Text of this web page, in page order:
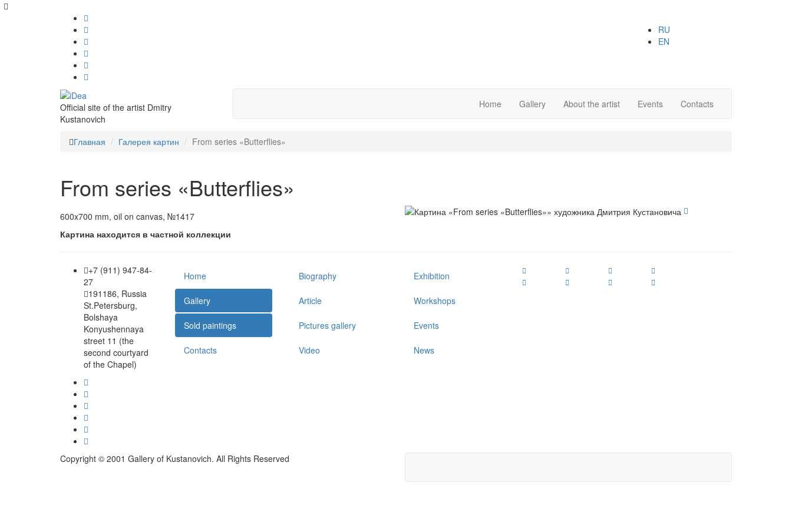
RU
EN
Official site of the artist Dmitry
Kustanovich
Home Gallery About the artist Events Contacts
Главная Галерея картин From series «Butterflies»
From series «Butterflies»
600x700 mm, oil on canvas, №1417
Картина находится в частной коллекции
+7 (911) 947-84-
27
191186, Russia
St.Petersburg,
Bolshaya
Konyushennaya
street 11 (the
second courtyard
of the Chapel)
Home
Gallery
Sold paintings
Contacts
Biography
Article
Pictures gallery
Video
Exhibition
Workshops
Events
News
Copyright © 2001 Gallery of Kustanovich. All Rights Reserved